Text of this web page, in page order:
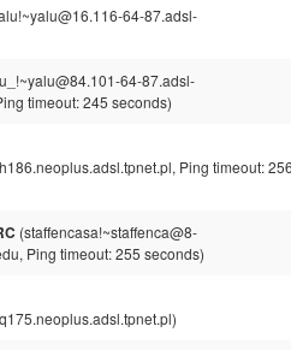
64-87.adsl-
64-87.adsl-
timeout: 245 seconds)
Ping timeout:
(staffencasa!~staffenca@8-
Ping timeout: 255 seconds)